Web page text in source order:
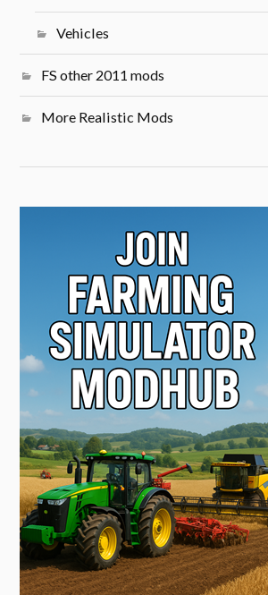
Vehicles
FS other 2011 mods
More Realistic Mods